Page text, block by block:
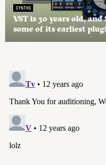
SYNTHS
VST is 30 years old,
some of its earliest